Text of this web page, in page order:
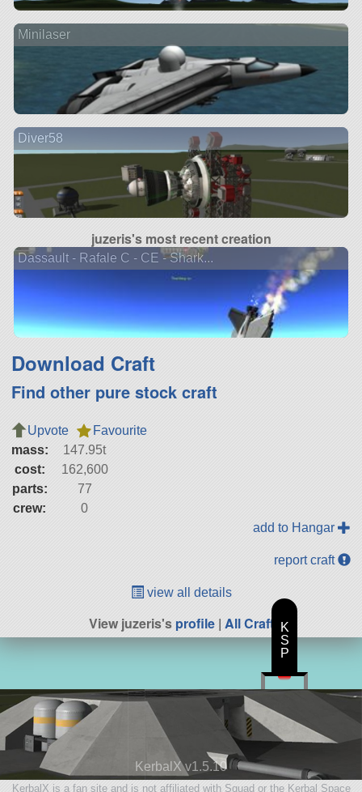
Minilaser
Diver58
juzeris's most recent creation
Dassault - Rafale C - CE - Shark...
Download Craft
Find other pure stock craft
Upvote
Favourite
mass:
147.95t
cost:
162,600
parts:
77
crew:
0
add to Hangar
report craft
view all details
View juzeris'sprofile| All Craft
KerbalX v1.5.10
KerbalX is a fan site and is not affiliated with Squad or the Kerbal Space
K
S
P